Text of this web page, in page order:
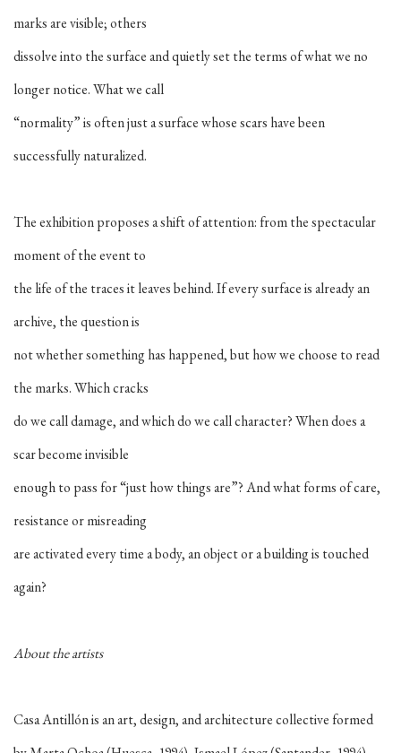
marks are visible; others
dissolve into the surface and quietly set the terms of what we no
longer notice. What we call
“normality” is often just a surface whose scars have been
successfully naturalized.
The exhibition proposes a shift of attention: from the spectacular
moment of the event to
the life of the traces it leaves behind. If every surface is already an
archive, the question is
not whether something has happened, but how we choose to read
the marks. Which cracks
do we call damage, and which do we call character? When does a
scar become invisible
enough to pass for “just how things are”? And what forms of care,
resistance or misreading
are activated every time a body, an object or a building is touched
again?
About the artists
Casa Antillón is an art, design, and architecture collective formed